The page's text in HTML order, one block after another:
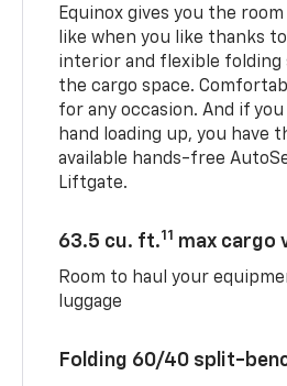
Equinox gives you the
like when you like thanks
interior and flexible folding
the cargo space.
for any occasion. And if
hand loading up, you have
available hands-free
Liftgate.
63.5 cu. ft.11 max cargo
Room to haul your
luggage
Folding 60/40 split-